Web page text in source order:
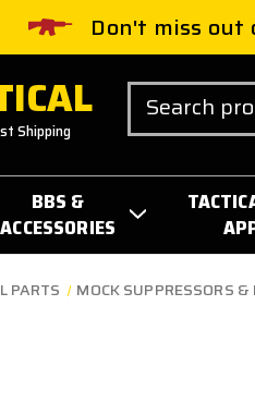
Don't miss
Shipping
Search
BBS &
ACCESSORIES
PARTS MOCK SUPPRESSORS